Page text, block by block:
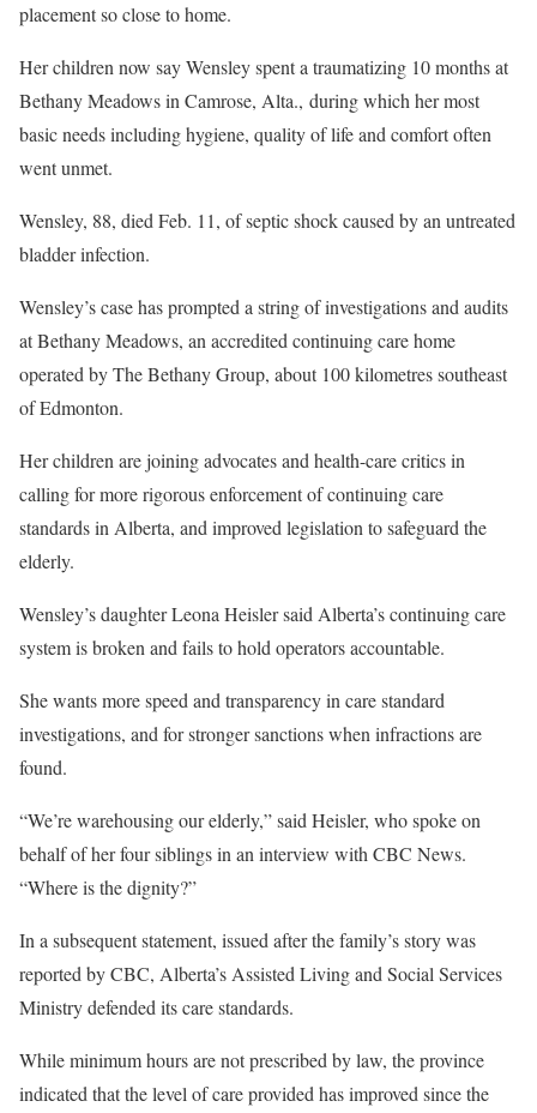
placement so close to home.
Her children now say Wensley spent a traumatizing 10 months at
Bethany Meadows in Camrose, Alta., during which her most
basic needs including hygiene, quality of life and comfort often
went unmet.
Wensley, 88, died Feb. 11, of septic shock caused by an untreated
bladder infection.
Wensley’s case has prompted a string of investigations and audits
at Bethany Meadows, an accredited continuing care home
operated by The Bethany Group, about 100 kilometres southeast
of Edmonton.
Her children are joining advocates and health-care critics in
calling for more rigorous enforcement of continuing care
standards in Alberta, and improved legislation to safeguard the
elderly.
Wensley’s daughter Leona Heisler said Alberta’s continuing care
system is broken and fails to hold operators accountable.
She wants more speed and transparency in care standard
investigations, and for stronger sanctions when infractions are
found.
“We’re warehousing our elderly,” said Heisler, who spoke on
behalf of her four siblings in an interview with CBC News.
“Where is the dignity?”
In a subsequent statement, issued after the family’s story was
reported by CBC, Alberta’s Assisted Living and Social Services
Ministry defended its care standards.
While minimum hours are not prescribed by law, the province
indicated that the level of care provided has improved since the